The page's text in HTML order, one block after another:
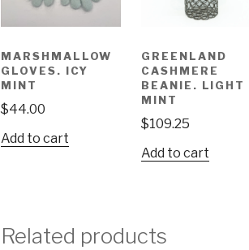
MARSHMALLOW
GLOVES. ICY
MINT
$44.00
Add to cart
GREENLAND
CASHMERE
BEANIE. LIGHT
MINT
$109.25
Add to cart
Related products